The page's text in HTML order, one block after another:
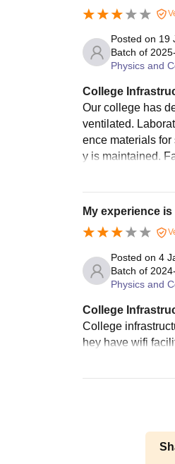
Posted on 19
Batch of
Physics and
College
Our college has
ventilated.
ence materials
y is maintained.
My experience
Posted on 4
Batch of
Physics and
College
College
hey have wifi